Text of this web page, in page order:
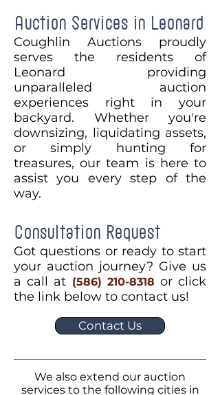
Auction Services in Leonard
Coughlin Auctions proudly
serves the residents of
Leonard providing
unparalleled auction
experiences right in your
backyard. Whether you're
downsizing, liquidating assets,
or simply hunting for
treasures, our team is here to
assist you every step of the
way.
Consultation Request
Got questions or ready to start
your auction journey? Give us
a call at (586) 210-8318 or click
the link below to contact us!
Contact Us
We also extend our auction
services to the following cities in